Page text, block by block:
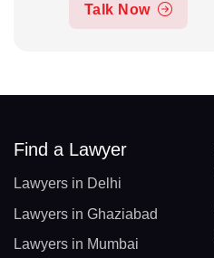
Talk Now
Find a Lawyer
Lawyers in Delhi
Lawyers in Ghaziabad
Lawyers in Mumbai